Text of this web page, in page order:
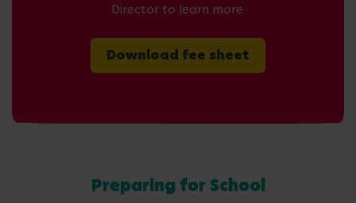
Director to learn more.
Download fee sheet
Preparing for School